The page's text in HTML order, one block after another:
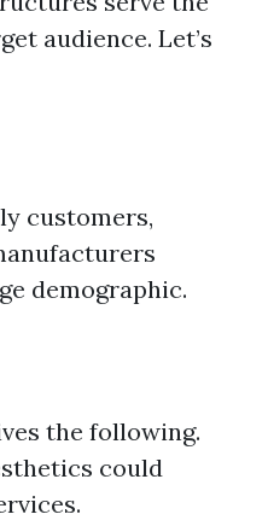
audience. Let’s
customers,
demographic.
the following.
could